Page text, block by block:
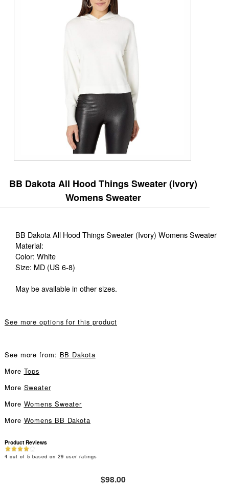
BB Dakota All Hood Things Sweater (Ivory)
Womens Sweater
BB Dakota All Hood Things Sweater (Ivory) Womens Sweater
Material:
Color: White
Size: MD (US 6-8)
May be available in other sizes.
See more options for this product
See more from: BB Dakota
More Tops
More Sweater
More Womens Sweater
More Womens BB Dakota
Product Reviews
4 out of 5 based on 29 user ratings
$98.00